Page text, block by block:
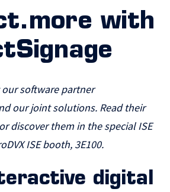
with
software partner
our joint solutions. Read their
discover them in the special ISE
ISE booth, 3E100.
digital